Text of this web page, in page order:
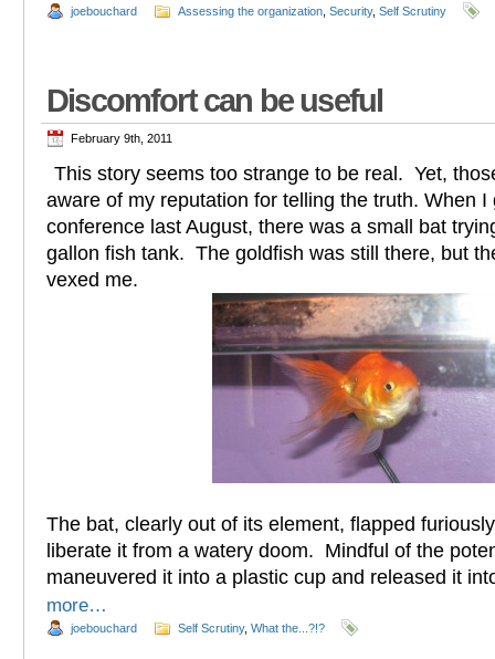
joebouchard Assessing the organization Security, Self Scrutiny
Discomfort can be useful
February 9th, 2011
This story seems too strange to be real. Yet,
aware of my reputation for telling the truth. When I
conference last August, there was a small bat
gallon fish tank. The goldfish was still there, but
vexed me.
The bat, clearly out of its element, flapped
liberate it from a watery doom. Mindful of the
maneuvered it into a plastic cup and released it
more…
joebouchard Self Scrutiny, What the...?!?